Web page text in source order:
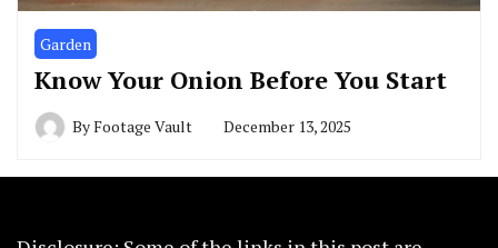
Garden
Know Your Onion Before You Start
ByFootage Vault December 13, 2025